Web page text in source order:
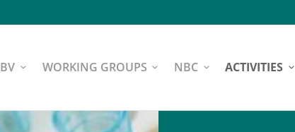
WORKING GROUPS NBC ACTIVITIES